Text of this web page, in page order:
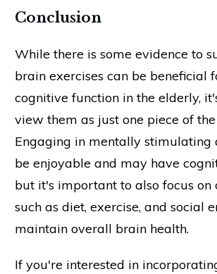
Conclusion
While there is some evidence to
brain exercises can be beneficial
cognitive function in the elderly,
view them as just one piece of
Engaging in mentally stimulating
be enjoyable and may have
but it's important to also focus on
such as diet, exercise, and social
maintain overall brain health.
If you're interested in